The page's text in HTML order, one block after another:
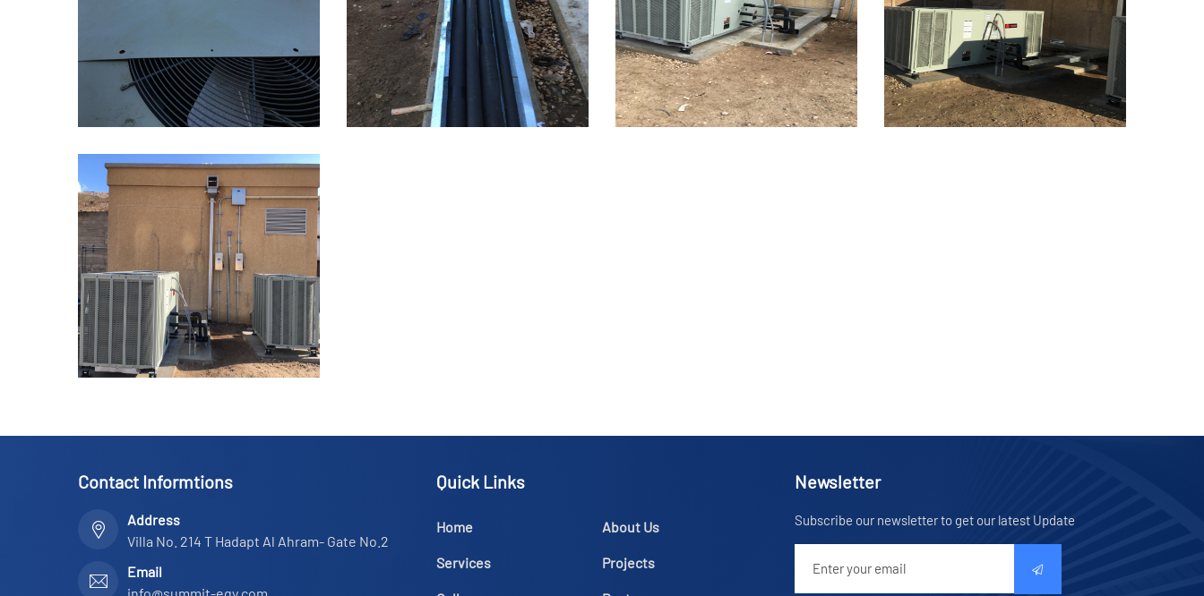
Contact Informtions
Address
Villa No. 214 T Hadapt Al Ahram- Gate No.2
Email
info@summit-egy.com
Quick Links
Home About Us
Services Projects
Newsletter
Subscribe our newsletter to get our latest Update